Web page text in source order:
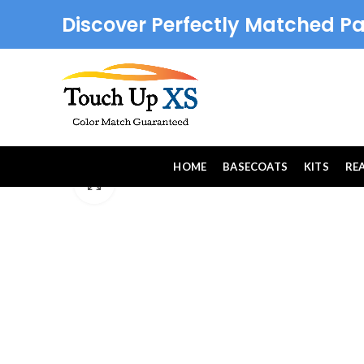
Discover Perfectly Matched
HOME BASECOATS KITS